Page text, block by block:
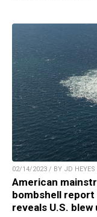
02/14/2023 / BY JD HEYES
American
bombshell
reveals U.S.